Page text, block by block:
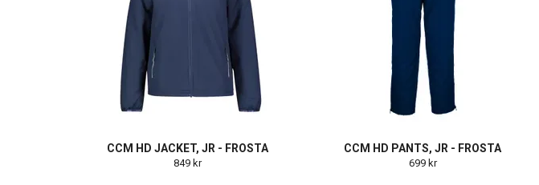
CCM HD JACKET, JR - FROSTA
849 kr
CCM HD PANTS, JR - FROSTA
699 kr